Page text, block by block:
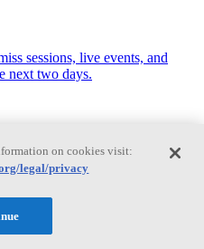
sessions, live events, and
next two days.
from TRB Standing Technical
on cookies visit:
legal/privacy